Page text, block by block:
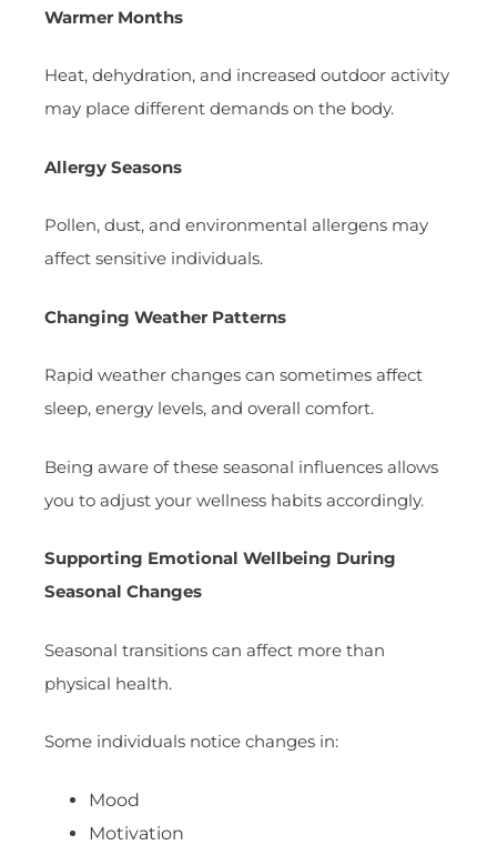
Warmer Months
Heat, dehydration, and increased outdoor activity
may place different demands on the body.
Allergy Seasons
Pollen, dust, and environmental allergens may
affect sensitive individuals.
Changing Weather Patterns
Rapid weather changes can sometimes affect
sleep, energy levels, and overall comfort.
Being aware of these seasonal influences allows
you to adjust your wellness habits accordingly.
Supporting Emotional Wellbeing During
Seasonal Changes
Seasonal transitions can affect more than
physical health.
Some individuals notice changes in:
Mood
Motivation